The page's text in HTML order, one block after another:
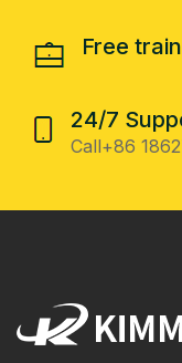
Free
24/7
Call+86